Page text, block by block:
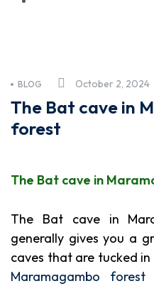
October 2, 2024
BLOG
The Bat cave in
forest
The Bat cave in
The Bat cave in
generally gives you a
caves that are tucked
Maramagambo forest